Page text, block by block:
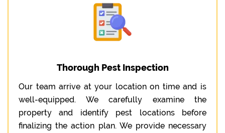
Thorough Pest Inspection
Our team arrive at your location on time and is
well-equipped. We carefully examine the
property and identify pest locations before
finalizing the action plan. We provide necessary